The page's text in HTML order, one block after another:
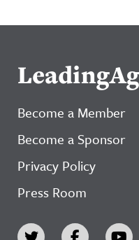
Become a Member
Become a Sponsor
Privacy Policy
Press Room